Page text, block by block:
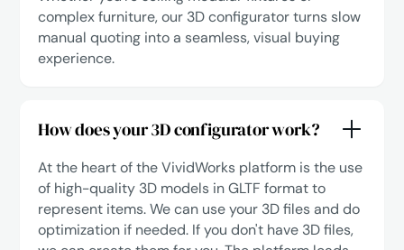
complex furniture, our 3D configurator turns slow
manual quoting into a seamless, visual buying
experience.
How does your 3D configurator work?
At the heart of the VividWorks platform is the use
of high-quality 3D models in GLTF format to
represent items. We can use your 3D files and do
optimization if needed. If you don't have 3D files,